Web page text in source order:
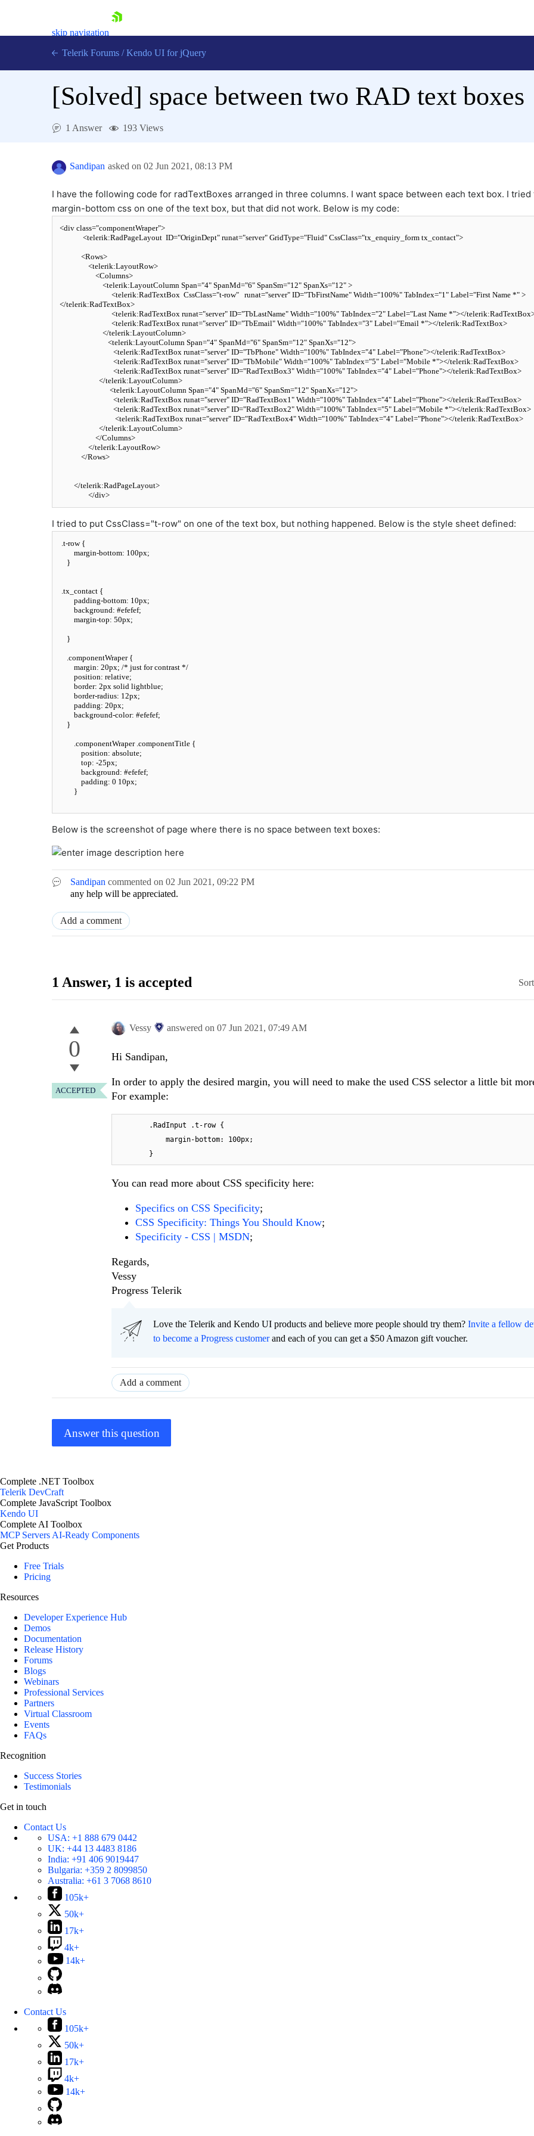
skip navigation
Shopping cart
Contact Us
Try now
Telerik Forums / Kendo UI for jQuery
[Solved] space between two RAD text boxes
1 Answer 193 Views
Sandipan asked on 02 Jun 2021, 08:13 PM
I have the following code for radTextBoxes arranged in three columns. I want space between each text box. I
margin-bottom css on one of the text box, but that did not work. Below is my code:
<div class="componentWraper">
<telerik:RadPageLayout ID="OriginDept" runat="server" GridType="Fluid" CssClass="tx_enquiry_form tx_contact">
<Rows>
<telerik:LayoutRow>
<Columns>
<telerik:LayoutColumn Span="4" SpanMd="6" SpanSm="12" SpanXs="12" >
<telerik:RadTextBox CssClass="t-row" runat="server" ID="TbFirstName" Width="100%" TabIndex="1" Label="First Name *" >
</telerik:RadTextBox>
<telerik:RadTextBox runat="server" ID="TbLastName" Width="100%" TabIndex="2" Label="Last Name *"></telerik:RadTextBox
<telerik:RadTextBox runat="server" ID="TbEmail" Width="100%" TabIndex="3" Label="Email *"></telerik:RadTextBox>
</telerik:LayoutColumn>
<telerik:LayoutColumn Span="4" SpanMd="6" SpanSm="12" SpanXs="12">
<telerik:RadTextBox runat="server" ID="TbPhone" Width="100%" TabIndex="4" Label="Phone"></telerik:RadTextBox>
<telerik:RadTextBox runat="server" ID="TbMobile" Width="100%" TabIndex="5" Label="Mobile *"></telerik:RadTextBox>
<telerik:RadTextBox runat="server" ID="RadTextBox3" Width="100%" TabIndex="4" Label="Phone"></telerik:RadTextBox>
</telerik:LayoutColumn>
<telerik:LayoutColumn Span="4" SpanMd="6" SpanSm="12" SpanXs="12">
<telerik:RadTextBox runat="server" ID="RadTextBox1" Width="100%" TabIndex="4" Label="Phone"></telerik:RadTextBox>
<telerik:RadTextBox runat="server" ID="RadTextBox2" Width="100%" TabIndex="5" Label="Mobile *"></telerik:RadTextBox>
<telerik:RadTextBox runat="server" ID="RadTextBox4" Width="100%" TabIndex="4" Label="Phone"></telerik:RadTextBox>
</telerik:LayoutColumn>
</Columns>
</telerik:LayoutRow>
</Rows>
</telerik:RadPageLayout>
</div>
I tried to put CssClass="t-row" on one of the text box, but nothing happened. Below is the style sheet defined:
.t-row {
margin-bottom: 100px;
.tx_contact {
padding-bottom: 10px;
background: #efefef;
margin-top: 50px;
.componentWraper {
margin: 20px; /* just for contrast */
position: relative;
border: 2px solid lightblue;
border-radius: 12px;
padding: 20px;
background-color: #efefef;
.componentWraper .componentTitle {
position: absolute;
top: -25px;
background: #efefef;
padding: 0 10px;
Below is the screenshot of page where there is no space between text boxes:
Sandipan commented on 02 Jun 2021, 09:22 PM
any help will be appreciated.
Add a comment
1 Answer, 1 is accepted
0
ACCEPTED
Vessy answered on 07 Jun 2021, 07:49 AM
Hi Sandipan,
In order to apply the desired margin, you will need to make the used CSS selector a little bit
For example:
        }
You can read more about CSS specificity here:
Specifics on CSS Specificity;
CSS Specificity: Things You Should Know;
Specificity - CSS | MSDN;
Regards,
Vessy
Progress Telerik
Love the Telerik and Kendo UI products and believe more people should try them? Invite a fellow
to become a Progress customerand each of you can get a $50 Amazon gift voucher.
Add a comment
Answer this question
Complete .NET Toolbox
Telerik DevCraft
Complete JavaScript Toolbox
Kendo UI
Complete AI Toolbox
MCP ServersAI-Ready Components
Get Products
Free Trials
Pricing
Resources
Developer Experience Hub
Demos
Documentation
Release History
Forums
Blogs
Webinars
Professional Services
Partners
Virtual Classroom
Events
FAQs
Recognition
Success Stories
Testimonials
Get in touch
Contact Us
USA: +1 888 679 0442
UK: +44 13 4483 8186
India: +91 406 9019447
Bulgaria: +359 2 8099850
Australia: +61 3 7068 8610
105k+
50k+
17k+
4k+
14k+
Contact Us
105k+
50k+
17k+
4k+
14k+